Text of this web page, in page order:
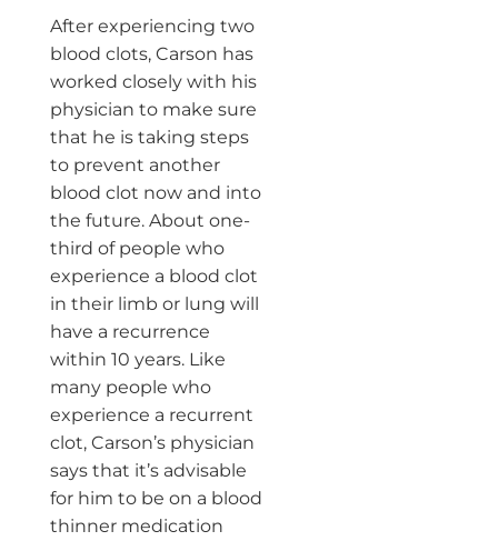
After experiencing two
blood clots, Carson has
worked closely with his
physician to make sure
that he is taking steps
to prevent another
blood clot now and into
the future. About one-
third of people who
experience a blood clot
in their limb or lung will
have a recurrence
within 10 years. Like
many people who
experience a recurrent
clot, Carson’s physician
says that it’s advisable
for him to be on a blood
thinner medication